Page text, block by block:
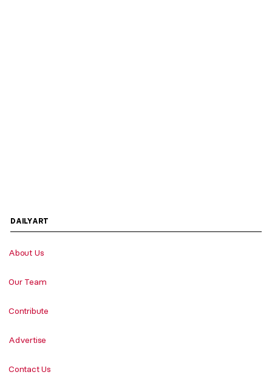
DAILYART
About Us
Our Team
Contribute
Advertise
Contact Us